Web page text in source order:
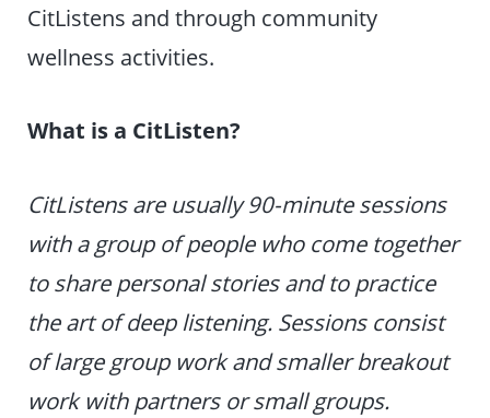
CitListens and through community
wellness activities.
What is a CitListen?
CitListens are usually 90-minute sessions
with a group of people who come together
to share personal stories and to practice
the art of deep listening. Sessions consist
of large group work and smaller breakout
work with partners or small groups.